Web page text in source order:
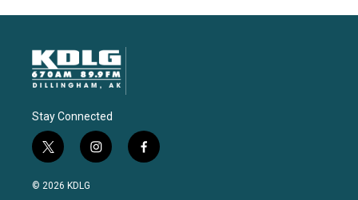
Stay Connected
t
w
i
i
n
f
a
© 2026 KDLG